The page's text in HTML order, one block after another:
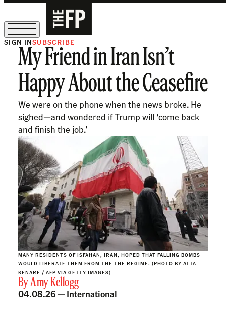
The Free Press Is Hiring!
SIGN INSUBSCRIBE
My Friend in Iran Isn’t
Happy About the Ceasefire
We were on the phone when the news broke. He
sighed—and wondered if Trump will ‘come back
and finish the job.’
MANY RESIDENTS OF ISFAHAN, IRAN, HOPED THAT FALLING BOMBS
WOULD LIBERATE THEM FROM THE THE REGIME. (PHOTO BY ATTA
KENARE / AFP VIA GETTY IMAGES)
ByAmy Kellogg
04.08.26 — International